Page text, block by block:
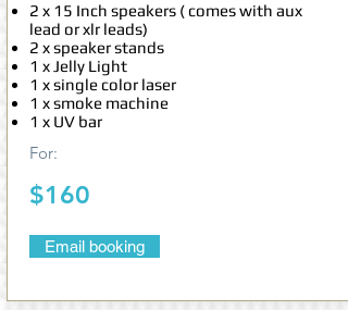
2 x 15 Inch speakers ( comes with aux
lead or xlr leads)
2 x speaker stands
1 x Jelly Light
1 x single color laser
1 x smoke machine
1 x UV bar
For:
$160
Email booking